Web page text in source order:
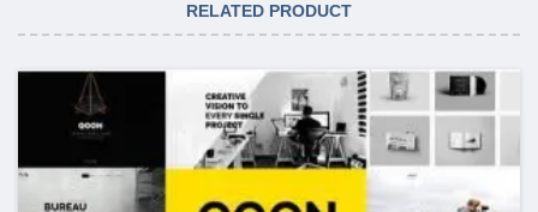
RELATED PRODUCT